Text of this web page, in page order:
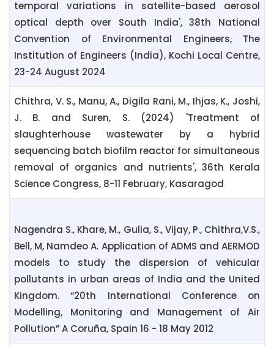
temporal variations in satellite-based aerosol
optical depth over South India', 38th National
Convention of Environmental Engineers, The
Institution of Engineers (India), Kochi Local Centre,
23-24 August 2024
Chithra, V. S., Manu, A., Digila Rani, M., Ihjas, K., Joshi,
J. B. and Suren, S. (2024) 'Treatment of
slaughterhouse wastewater by a hybrid
sequencing batch biofilm reactor for simultaneous
removal of organics and nutrients', 36th Kerala
Science Congress, 8-11 February, Kasaragod
Nagendra S., Khare, M., Gulia, S., Vijay, P., Chithra,V.S.,
Bell, M, Namdeo A. Application of ADMS and AERMOD
models to study the dispersion of vehicular
pollutants in urban areas of India and the United
Kingdom. “20th International Conference on
Modelling, Monitoring and Management of Air
Pollution” A Coruña, Spain 16 - 18 May 2012